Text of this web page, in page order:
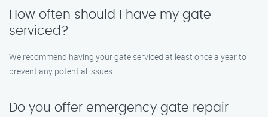
How often should I have my gate
serviced?
We recommend having your gate serviced at least once a year to
prevent any potential issues.
Do you offer emergency gate repair